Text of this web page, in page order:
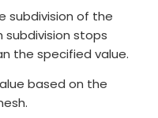
subdivision of the
stops
the specified value.
based on the